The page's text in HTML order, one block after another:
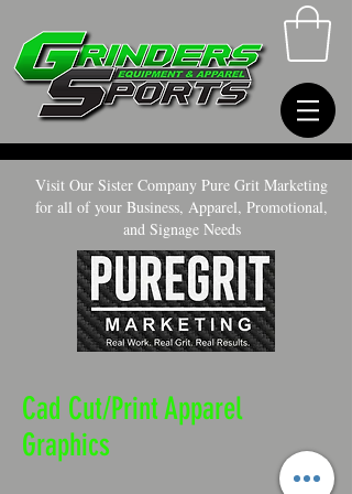
Visit Our Sister Company Pure Grit Marketing
for all of your Business, Apparel, Promotional,
and Signage Needs
Cad Cut/Print Apparel
Graphics